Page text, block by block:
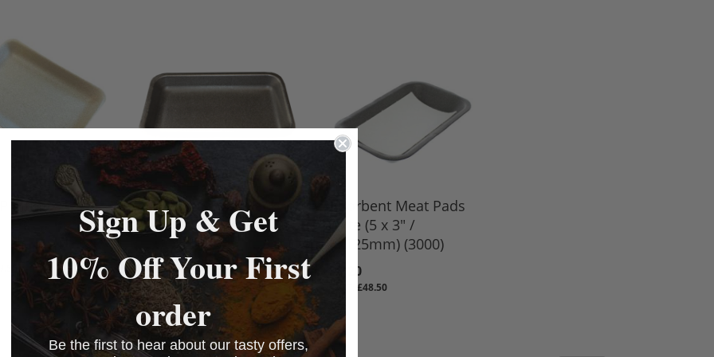
Infinity Trays
3D Food Grade Black
Poly Trays 9" x 5" (500)
£55.80
£46.50
Absorbent Meat Pads
White (5 x 3" /
75x125mm) (3000)
£58.20
£48.50
Sign Up & Get
10% Off Your First
order
Be the first to hear about our tasty offers,